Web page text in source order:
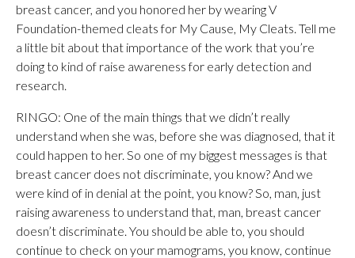
breast cancer, and you honored her by wearing V
Foundation-themed cleats for My Cause, My Cleats. Tell me
a little bit about that importance of the work that you’re
doing to kind of raise awareness for early detection and
research.
RINGO: One of the main things that we didn’t really
understand when she was, before she was diagnosed, that it
could happen to her. So one of my biggest messages is that
breast cancer does not discriminate, you know? And we
were kind of in denial at the point, you know? So, man, just
raising awareness to understand that, man, breast cancer
doesn’t discriminate. You should be able to, you should
continue to check on your mamograms, you know, continue